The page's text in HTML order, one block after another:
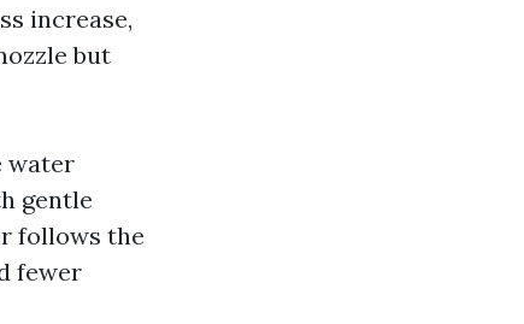
increase,
but
water
gentle
follows the
fewer